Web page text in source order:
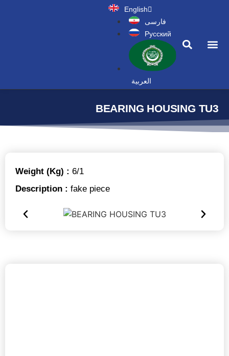
English
فارسی
Русский
العربية
BEARING HOUSING TU3
Weight (Kg) : 6/1
Description : fake piece